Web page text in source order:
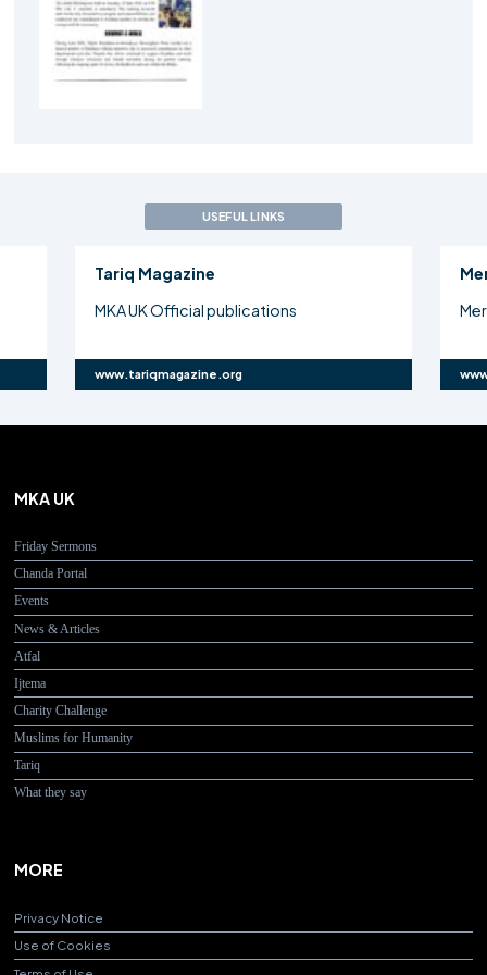
USEFUL LINKS
Tariq Magazine
MKA UK Official publications
www.tariqmagazine.org
MKA UK
Friday Sermons
Chanda Portal
Events
News & Articles
Atfal
Ijtema
Charity Challenge
Muslims for Humanity
Tariq
What they say
MORE
Privacy Notice
Use of Cookies